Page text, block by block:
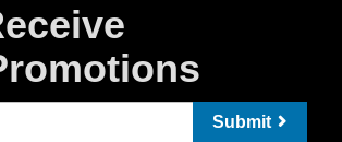
Submit